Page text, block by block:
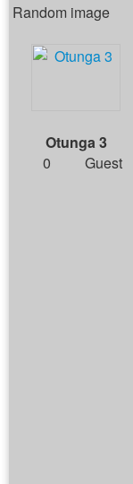
Random image
Otunga 3
0
Guest